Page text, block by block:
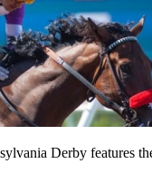
Derby features